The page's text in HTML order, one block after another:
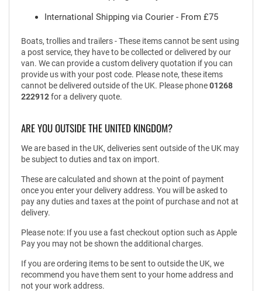
International Shipping via Courier - From £75
Boats, trollies and trailers - These items cannot be sent using
a post service, they have to be collected or delivered by our
van. We can provide a custom delivery quotation if you can
provide us with your post code. Please note, these items
cannot be delivered outside of the UK. Please phone01268
222912for a delivery quote.
ARE YOU OUTSIDE THE UNITED KINGDOM?
We are based in the UK, deliveries sent outside of the UK may
be subject to duties and tax on import.
These are calculated and shown at the point of payment
once you enter your delivery address. You will be asked to
pay any duties and taxes at the point of purchase and not at
delivery.
Please note: If you use a fast checkout option such as Apple
Pay you may not be shown the additional charges.
If you are ordering items to be sent to outside the UK, we
recommend you have them sent to your home address and
not your work address.